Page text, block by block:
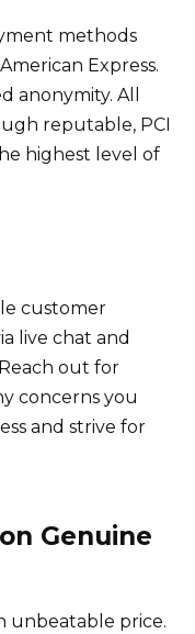
methods
Express.
anonymity. All
reputable, PCI
highest level of
customer
live chat and
out for
concerns you
and strive for
Genuine
unbeatable price.